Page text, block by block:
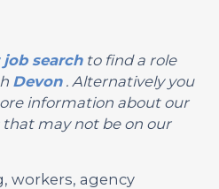
job searchto find a role
Devon. Alternatively you
information about our
that may not be on our
workers, agency